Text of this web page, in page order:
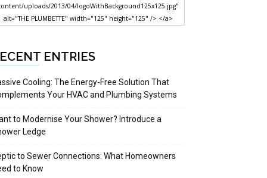
uploads/2013/04/logoWithBackground125x125.jpg"
alt="THE PLUMBETTE" width="125" height="125" /> </a>
ENTRIES
Cooling: The Energy-Free Solution That
Your HVAC and Plumbing Systems
to Modernise Your Shower? Introduce a
Ledge
to Sewer Connections: What Homeowners
to Know